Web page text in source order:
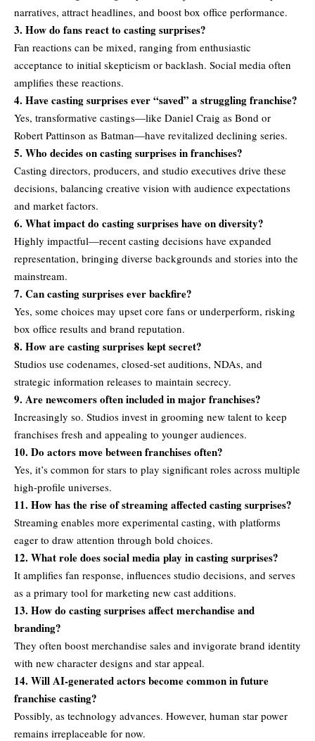
narratives, attract headlines, and boost box office performance.
3. How do fans react to casting surprises?
Fan reactions can be mixed, ranging from enthusiastic
acceptance to initial skepticism or backlash. Social media often
amplifies these reactions.
4. Have casting surprises ever “saved” a struggling franchise?
Yes, transformative castings—like Daniel Craig as Bond or
Robert Pattinson as Batman—have revitalized declining series.
5. Who decides on casting surprises in franchises?
Casting directors, producers, and studio executives drive these
decisions, balancing creative vision with audience expectations
and market factors.
6. What impact do casting surprises have on diversity?
Highly impactful—recent casting decisions have expanded
representation, bringing diverse backgrounds and stories into the
mainstream.
7. Can casting surprises ever backfire?
Yes, some choices may upset core fans or underperform, risking
box office results and brand reputation.
8. How are casting surprises kept secret?
Studios use codenames, closed-set auditions, NDAs, and
strategic information releases to maintain secrecy.
9. Are newcomers often included in major franchises?
Increasingly so. Studios invest in grooming new talent to keep
franchises fresh and appealing to younger audiences.
10. Do actors move between franchises often?
Yes, it’s common for stars to play significant roles across multiple
high-profile universes.
11. How has the rise of streaming affected casting surprises?
Streaming enables more experimental casting, with platforms
eager to draw attention through bold choices.
12. What role does social media play in casting surprises?
It amplifies fan response, influences studio decisions, and serves
as a primary tool for marketing new cast additions.
13. How do casting surprises affect merchandise and
branding?
They often boost merchandise sales and invigorate brand identity
with new character designs and star appeal.
14. Will AI-generated actors become common in future
franchise casting?
Possibly, as technology advances. However, human star power
remains irreplaceable for now.